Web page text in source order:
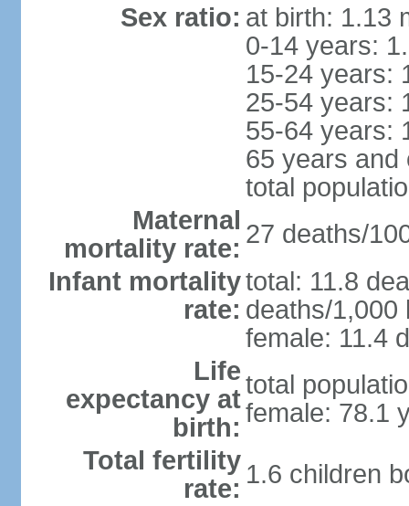
Sex ratio: at birth: 1.13
0-14 years:
15-24 years:
25-54 years:
55-64 years:
65 years and
total
Maternal
mortality rate: 27 deaths/
Infant mortality
rate:
total: 11.8
deaths/1,000
female: 11.4
Life
expectancy at
birth:
total
female: 78.1
Total fertility
rate: 1.6 children